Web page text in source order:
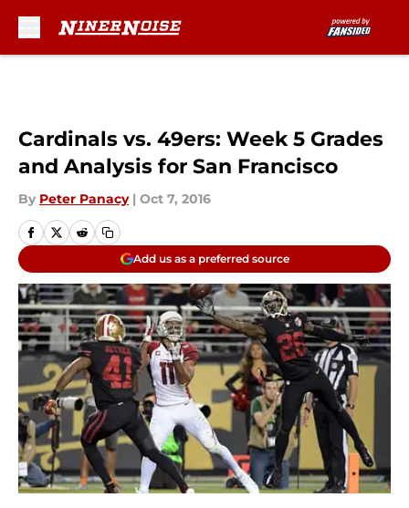
Cardinals vs. 49ers: Week 5 Grades
and Analysis for San Francisco
By Peter Panacy | Oct 7, 2016
Add us as a preferred source